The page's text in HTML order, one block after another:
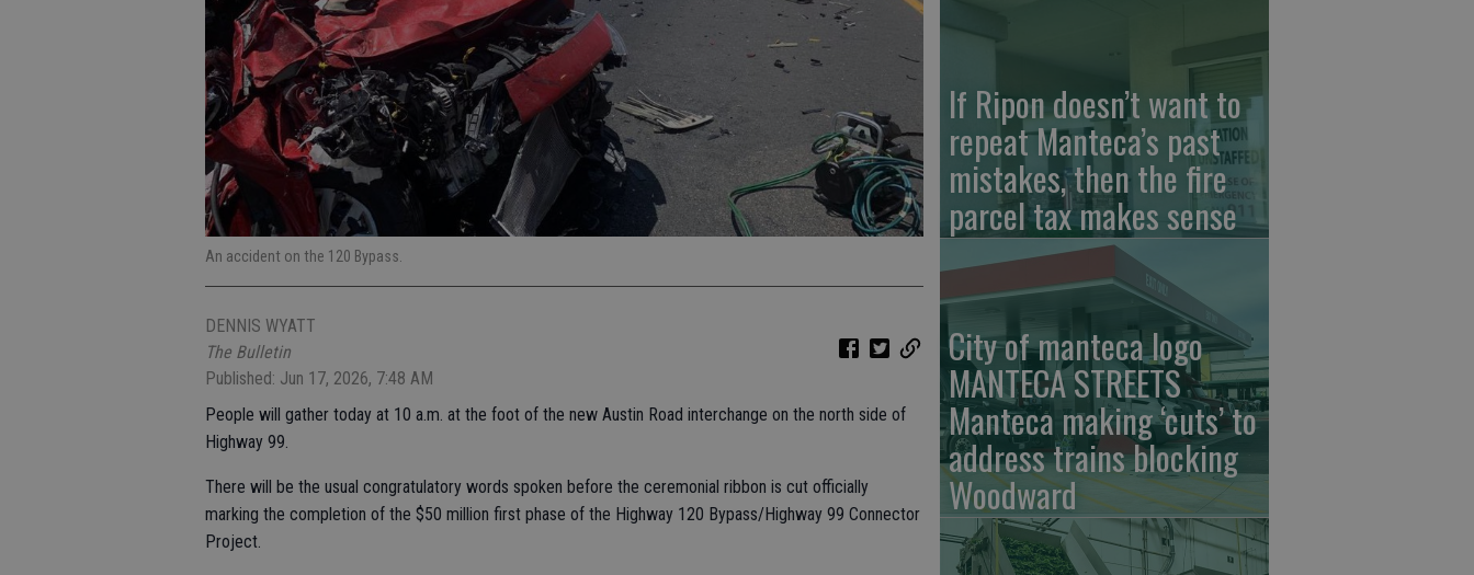
An accident on the 120 Bypass.
DENNIS WYATT
The Bulletin
Published: Jun 17, 2026, 7:48 AM
People will gather today at 10 a.m. at the foot of the new Austin Road interchange on the north side of
Highway 99.
There will be the usual congratulatory words spoken before the ceremonial ribbon is cut officially
marking the completion of the $50 million first phase of the Highway 120 Bypass/Highway 99 Connector
Project.
If Ripon doesn’t want to
repeat Manteca’s past
mistakes, then the fire
parcel tax makes sense
City of manteca logo
MANTECA STREETS
Manteca making ‘cuts’ to
address trains blocking
Woodward